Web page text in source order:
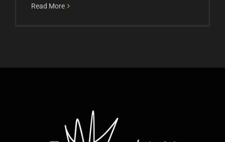
Read More